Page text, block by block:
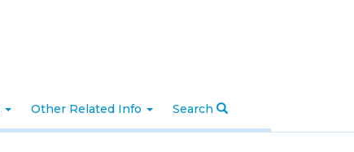
Other Related Info Search